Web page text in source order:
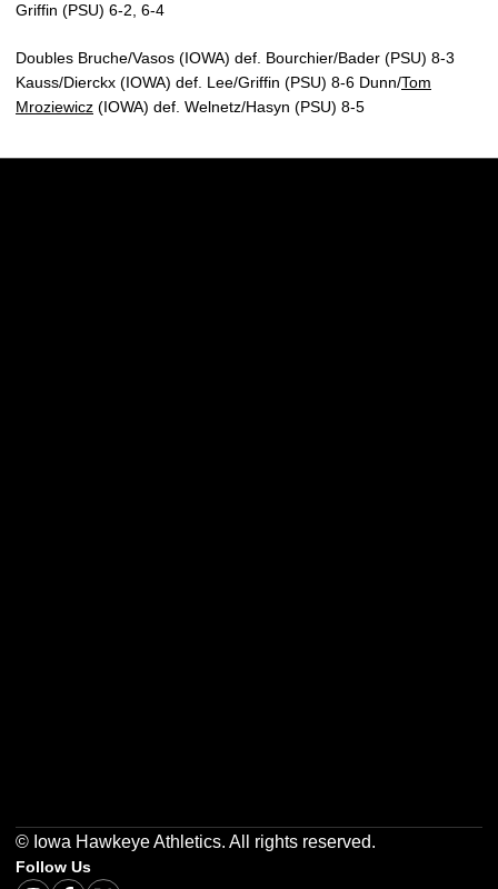
Griffin (PSU) 6-2, 6-4
Doubles Bruche/Vasos (IOWA) def. Bourchier/Bader (PSU) 8-3
Kauss/Dierckx (IOWA) def. Lee/Griffin (PSU) 8-6 Dunn/Tom
Mroziewicz (IOWA) def. Welnetz/Hasyn (PSU) 8-5
© Iowa Hawkeye Athletics. All rights reserved.
Follow Us